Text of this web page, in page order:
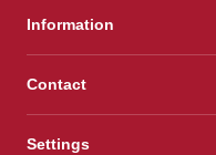
Information
Contact
Settings